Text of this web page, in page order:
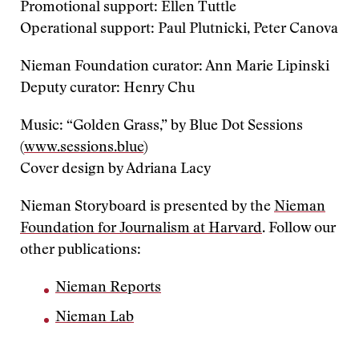
Promotional support: Ellen Tuttle
Operational support: Paul Plutnicki, Peter Canova
Nieman Foundation curator: Ann Marie Lipinski
Deputy curator: Henry Chu
Music: “Golden Grass,” by Blue Dot Sessions
(www.sessions.blue)
Cover design by Adriana Lacy
Nieman Storyboard is presented by the Nieman
Foundation for Journalism at Harvard. Follow our
other publications:
Nieman Reports
Nieman Lab